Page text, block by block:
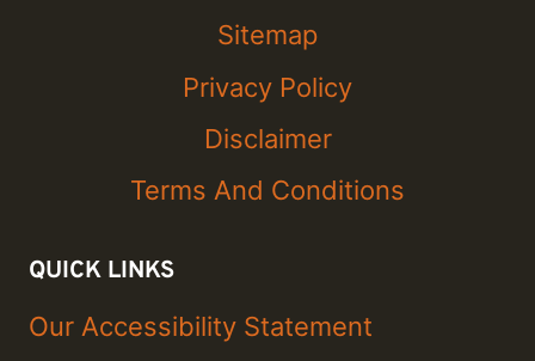
Sitemap
Privacy Policy
Disclaimer
Terms And Conditions
QUICK LINKS
Our Accessibility Statement